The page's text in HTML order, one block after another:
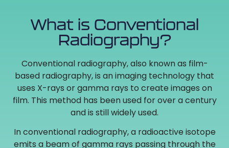
What is Conventional
Radiography?
Conventional radiography, also known as film-
based radiography, is an imaging technology that
uses X-rays or gamma rays to create images on
film. This method has been used for over a century
and is still widely used.
In conventional radiography, a radioactive isotope
emits a beam of gamma rays passing through the